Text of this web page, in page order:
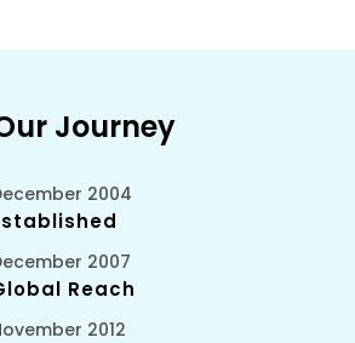
Journey
2004
2007
Reach
2012